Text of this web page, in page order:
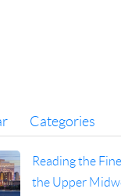
Categories
Reading the
the Upper